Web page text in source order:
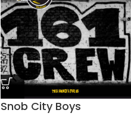
Snob City Boys